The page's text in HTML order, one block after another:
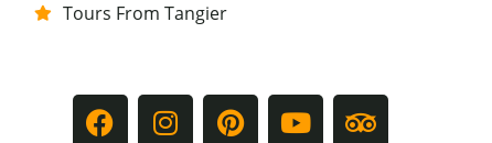
Tours From Tangier